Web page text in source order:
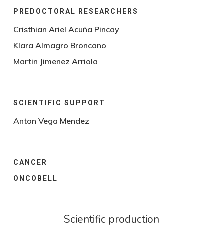
PREDOCTORAL RESEARCHERS
Cristhian Ariel Acuña Pincay
Klara Almagro Broncano
Martin Jimenez Arriola
SCIENTIFIC SUPPORT
Anton Vega Mendez
CANCER
ONCOBELL
Scientific production